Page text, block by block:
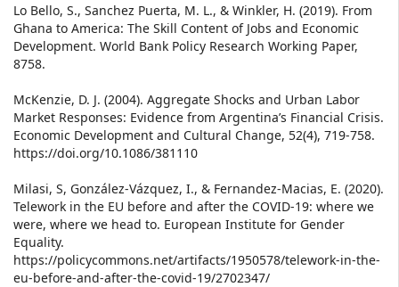
Lo Bello, S., Sanchez Puerta, M. L., & Winkler, H. (2019). From
Ghana to America: The Skill Content of Jobs and Economic
Development. World Bank Policy Research Working Paper,
8758.
McKenzie, D. J. (2004). Aggregate Shocks and Urban Labor
Market Responses: Evidence from Argentina’s Financial Crisis.
Economic Development and Cultural Change, 52(4), 719-758.
https://doi.org/10.1086/381110
Milasi, S, González-Vázquez, I., & Fernandez-Macias, E. (2020).
Telework in the EU before and after the COVID-19: where we
were, where we head to. European Institute for Gender
Equality.
https://policycommons.net/artifacts/1950578/telework-in-the-
eu-before-and-after-the-covid-19/2702347/